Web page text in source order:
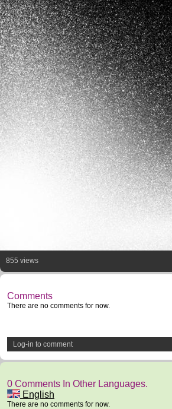
855 views
Comments
There are no comments for now.
Log-in to comment
0 Comments In Other Languages.
English
There are no comments for now.